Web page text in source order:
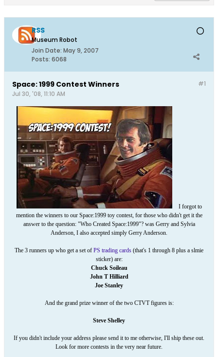
RSS
Museum Robot
Join Date: May 9, 2007
Posts: 6068
#1
Space: 1999 Contest Winners
Jul 30, '08, 11:10 AM
I forgot to
mention the winners to our Space:1999 toy contest, for those who didn't get it the
answer to the question: "Who Created Space:1999"? was Gerry and Sylvia
Anderson, I also accepted simply Gerry Anderson.
The 3 runners up who get a set of PS trading cards (that's 1 through 8 plus a slmie
sticker) are:
Chuck Soileau
John T Hilliard
Joe Stanley
And the grand prize winner of the two CTVT figures is:
Steve Shelley
If you didn't include your address please send it to me otherwise, I'll ship these out.
Look for more contests in the very near future.